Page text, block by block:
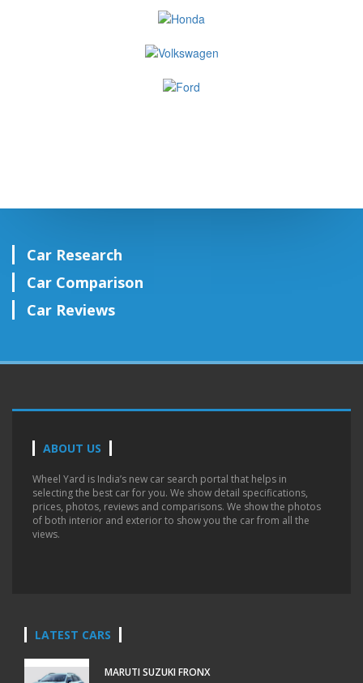
Car Research
Car Comparison
Car Reviews
ABOUT US
Wheel Yard is India’s new car search portal that helps in
selecting the best car for you. We show detail specifications,
prices, photos, reviews and comparisons. We show the photos
of both interior and exterior to show you the car from all the
views.
LATEST CARS
MARUTI SUZUKI FRONX